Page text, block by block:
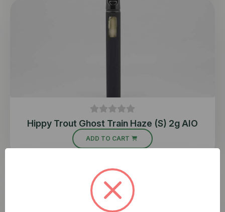
Hippy Trout Ghost Train Haze (S) 2g AIO
ADD TO CART